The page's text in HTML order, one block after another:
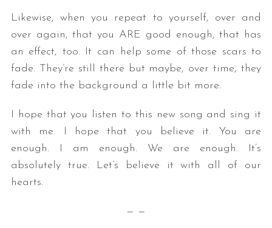
Likewise, when you repeat to yourself, over and
over again, that you ARE good enough, that has
an effect, too. It can help some of those scars to
fade. They’re still there but maybe, over time, they
fade into the background a little bit more.
I hope that you listen to this new song and sing it
with me. I hope that you believe it. You are
enough. I am enough. We are enough. It’s
absolutely true. Let’s believe it with all of our
hearts.
— —